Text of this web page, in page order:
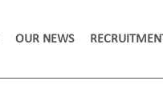
OUR NEWS